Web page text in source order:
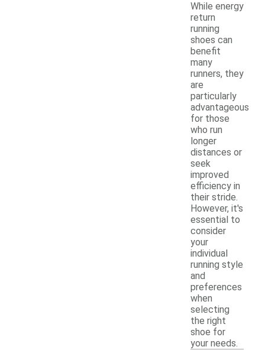
While energy
return
running
shoes can
benefit
many
runners, they
are
particularly
advantageous
for those
who run
longer
distances or
seek
improved
efficiency in
their stride.
However, it's
essential to
consider
your
individual
running style
and
preferences
when
selecting
the right
shoe for
your needs.